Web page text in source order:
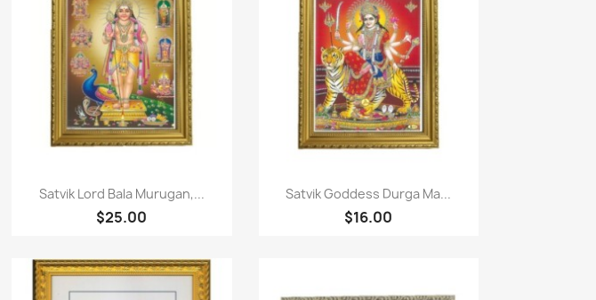
Paparan pantas
Satvik Lord Bala Murugan,...
$25.00
Paparan pantas
Satvik Goddess Durga Ma...
$16.00